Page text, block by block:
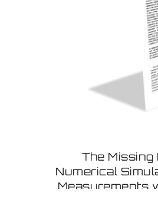
The
Numerical
Measurements